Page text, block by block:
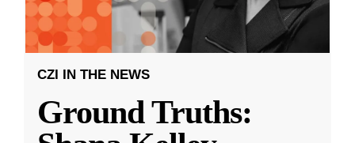
CZI IN THE NEWS
Ground Truths: